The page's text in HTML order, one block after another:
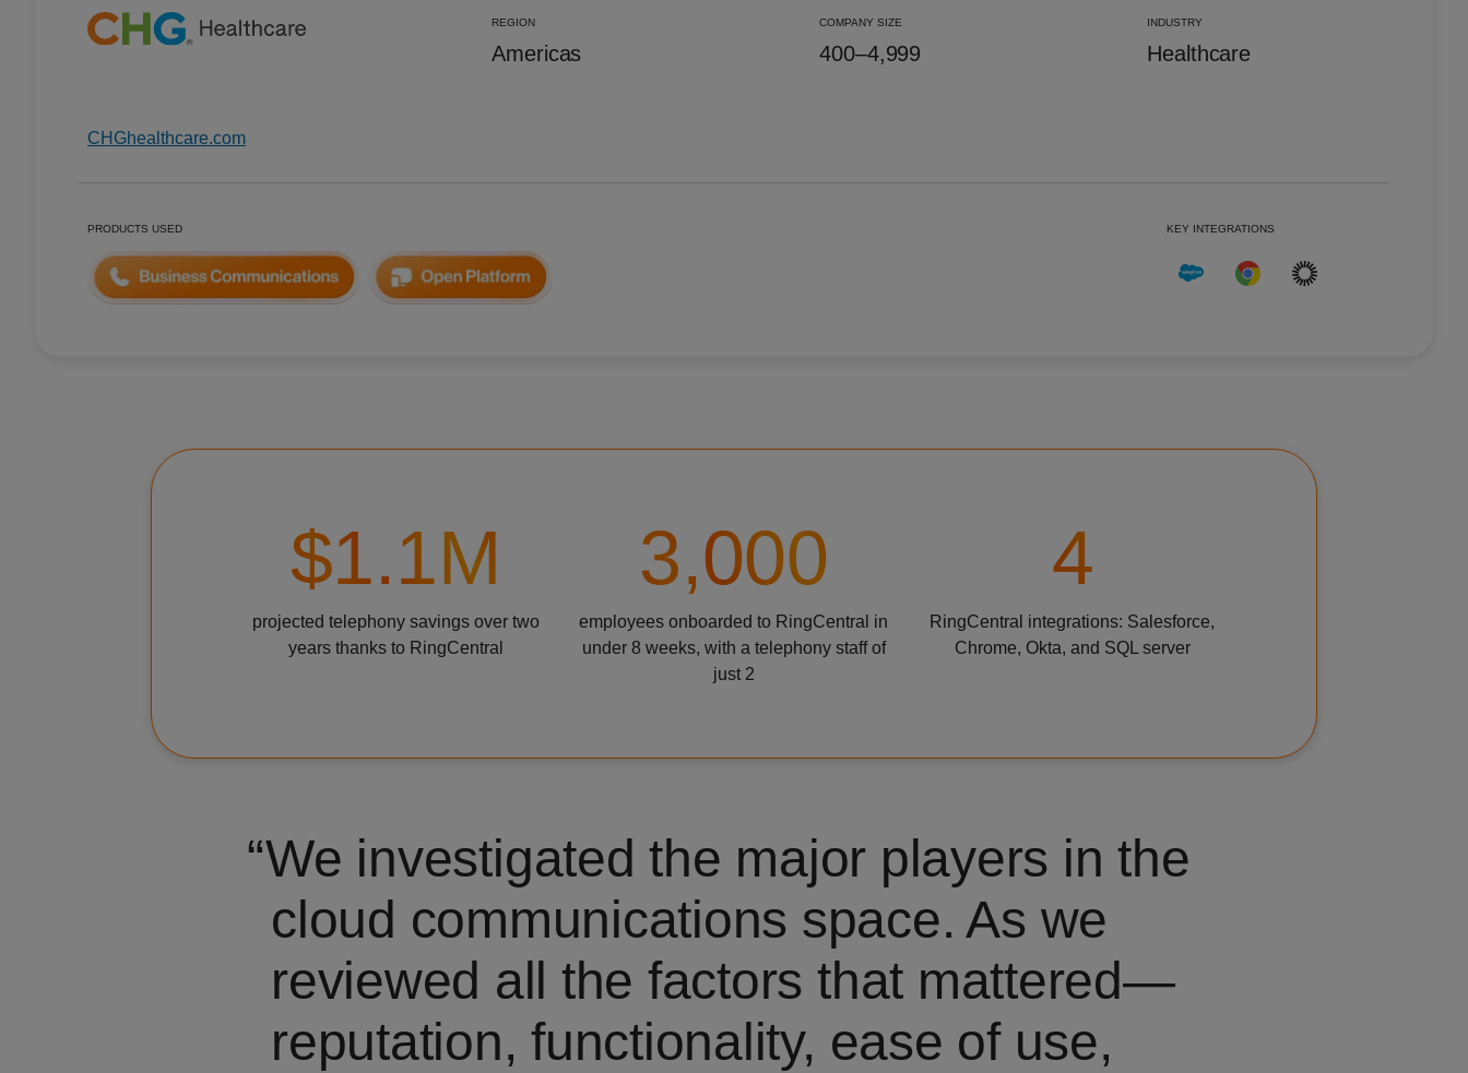
Singapore
REGION
Americas
COMPANY SIZE
400–4,999
INDUSTRY
Healthcare
CHGhealthcare.com
PRODUCTS USED KEY INTEGRATIONS
$1.1M
projected telephony savings over two
years thanks to RingCentral
3,000
employees onboarded to RingCentral in
under 8 weeks, with a telephony staff of
just 2
4
RingCentral integrations: Salesforce,
Chrome, Okta, and SQL server
We investigated the major players in the
cloud communications space. As we
reviewed all the factors that mattered—
reputation, functionality, ease of use,